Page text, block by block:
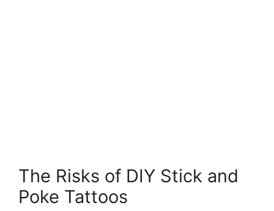
The Risks of DIY Stick and
Poke Tattoos